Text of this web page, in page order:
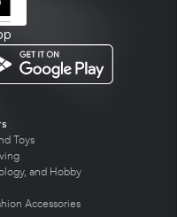
Toys
and Hobby
Accessories